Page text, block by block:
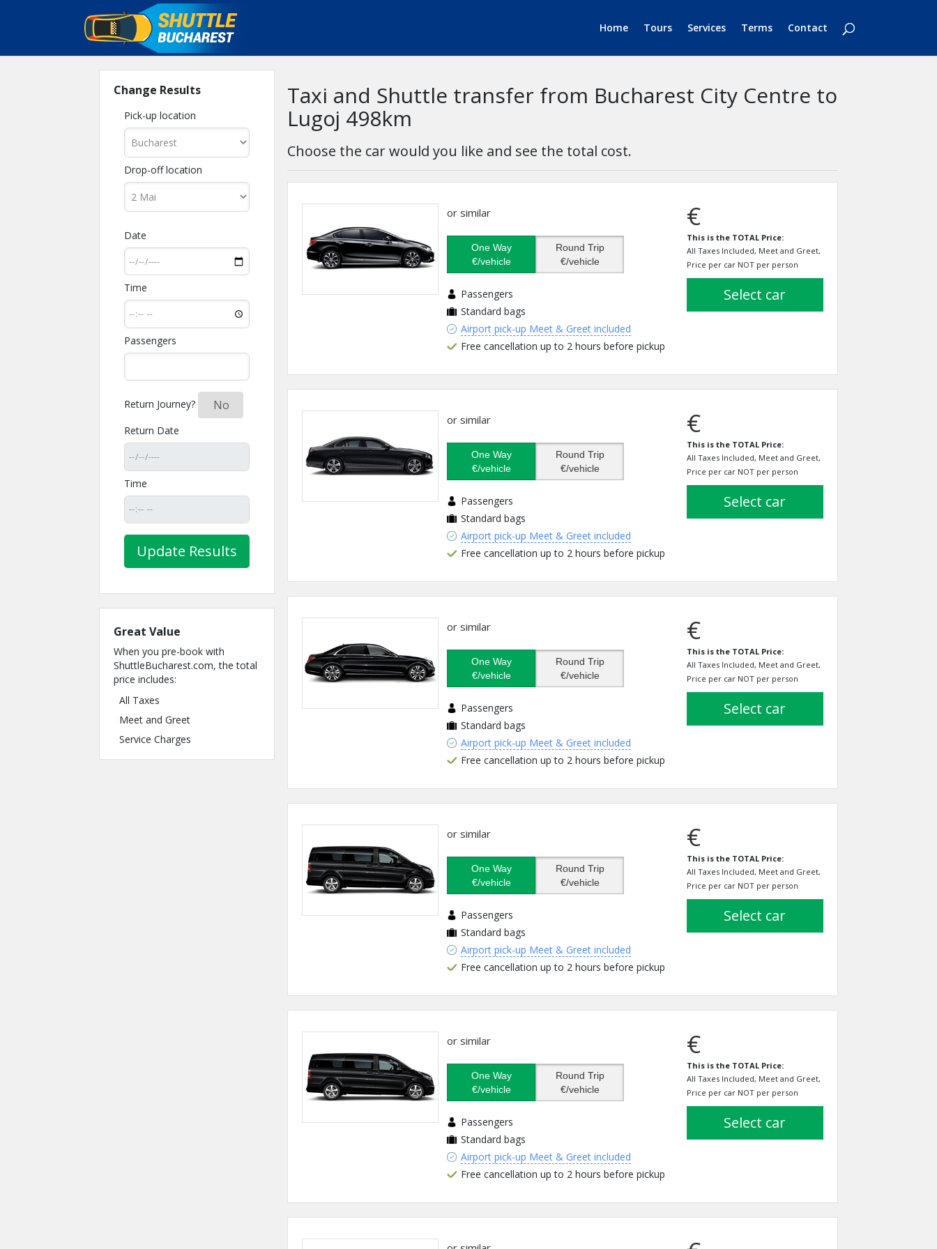
Home Tours Services Terms Contact
Taxi and Shuttle transfer from Bucharest City Centre to
Lugoj 498km
Choose the car would you like and see the total cost.
or similar
One Way
€/vehicle
Round Trip
€/vehicle
Passengers
Standard bags
Airport pick-up Meet & Greet included
Free cancellation up to 2 hours before pickup
€
This is the TOTAL Price:
All Taxes Included, Meet and Greet,
Price per car NOT per person
select car
or similar
One Way
€/vehicle
Round Trip
€/vehicle
Passengers
Standard bags
Airport pick-up Meet & Greet included
Free cancellation up to 2 hours before pickup
€
This is the TOTAL Price:
All Taxes Included, Meet and Greet,
Price per car NOT per person
select car
or similar
One Way
€/vehicle
Round Trip
€/vehicle
Passengers
Standard bags
Airport pick-up Meet & Greet included
Free cancellation up to 2 hours before pickup
€
This is the TOTAL Price:
All Taxes Included, Meet and Greet,
Price per car NOT per person
select car
or similar
One Way
€/vehicle
Round Trip
€/vehicle
Passengers
Standard bags
Airport pick-up Meet & Greet included
Free cancellation up to 2 hours before pickup
€
This is the TOTAL Price:
All Taxes Included, Meet and Greet,
Price per car NOT per person
select car
or similar
One Way
€/vehicle
Round Trip
€/vehicle
Passengers
Standard bags
Airport pick-up Meet & Greet included
Free cancellation up to 2 hours before pickup
€
This is the TOTAL Price:
All Taxes Included, Meet and Greet,
Price per car NOT per person
select car
Change Results
Pick-up location
Drop-off location
Date
Time
Passengers
Return Journey?
Yes No
Return Date
Time
Great Value
When you pre-book with
ShuttleBucharest.com, the total
price includes:
All Taxes
Meet and Greet
Service Charges